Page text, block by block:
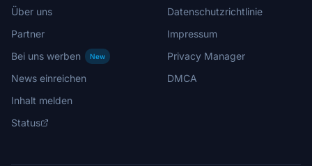
Über uns
Partner
Bei uns werben
New
News einreichen
Inhalt melden
Status
Datenschutzrichtlinie
Impressum
Privacy Manager
DMCA